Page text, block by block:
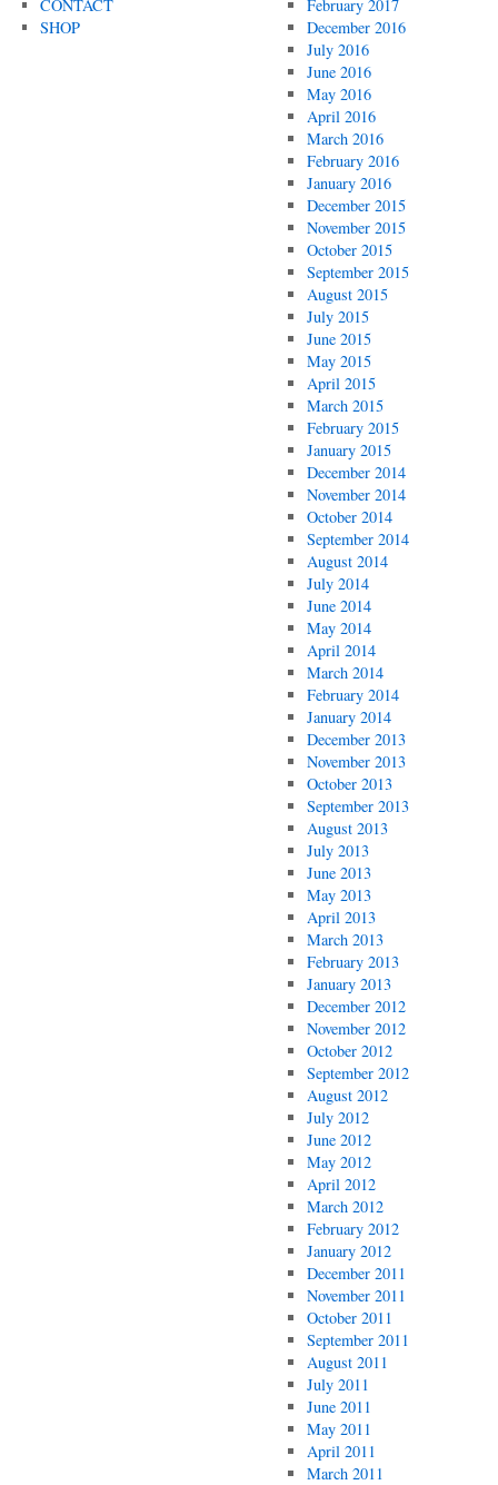
CONTACT
SHOP
February 2017
December 2016
July 2016
June 2016
May 2016
April 2016
March 2016
February 2016
January 2016
December 2015
November 2015
October 2015
September 2015
August 2015
July 2015
June 2015
May 2015
April 2015
March 2015
February 2015
January 2015
December 2014
November 2014
October 2014
September 2014
August 2014
July 2014
June 2014
May 2014
April 2014
March 2014
February 2014
January 2014
December 2013
November 2013
October 2013
September 2013
August 2013
July 2013
June 2013
May 2013
April 2013
March 2013
February 2013
January 2013
December 2012
November 2012
October 2012
September 2012
August 2012
July 2012
June 2012
May 2012
April 2012
March 2012
February 2012
January 2012
December 2011
November 2011
October 2011
September 2011
August 2011
July 2011
June 2011
May 2011
April 2011
March 2011